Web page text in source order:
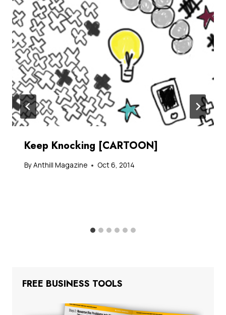
Keep Knocking [CARTOON]
ByAnthill Magazine Oct 6, 2014
FREE BUSINESS TOOLS